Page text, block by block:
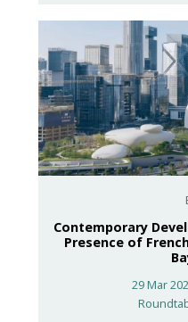
Contemporary
Presence of
29 Mar